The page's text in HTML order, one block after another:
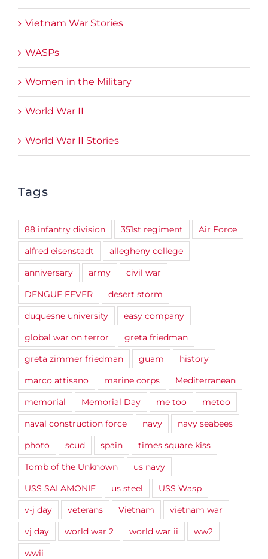
Vietnam War Stories
WASPs
Women in the Military
World War II
World War II Stories
Tags
88 infantry division 351st regiment
Air Force
alfred eisenstadt
allegheny college
anniversary
army
civil war
DENGUE FEVER
desert storm
duquesne university
easy company
global war on terror
greta friedman
greta zimmer friedman
guam
history
marco attisano
marine corps
Mediterranean
memorial
Memorial Day me too
metoo
naval construction force
navy
navy seabees
photo
scud spain
times square kiss
Tomb of the Unknown
us navy
USS SALAMONIE
us steel
USS Wasp
v-j day
veterans Vietnam
vietnam war
vj day
world war 2 world war ii
ww2
wwii